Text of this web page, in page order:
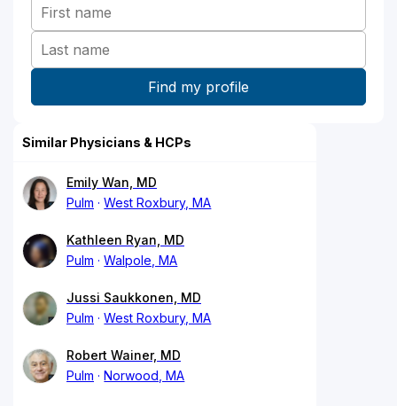
Similar Physicians & HCPs
Emily Wan, MD
Pulm
West Roxbury, MA
Kathleen Ryan, MD
Pulm
Walpole, MA
Jussi Saukkonen, MD
Pulm
West Roxbury, MA
Robert Wainer, MD
Pulm
Norwood, MA